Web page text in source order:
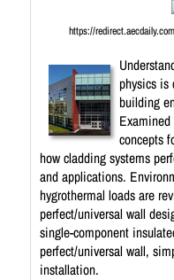
https://
physics is
building
concepts
how cladding systems
and applications.
hygrothermal loads are
perfect/universal wall
single-component
perfect/universal wall,
installation.